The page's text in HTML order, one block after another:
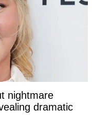
nightmare
dramatic